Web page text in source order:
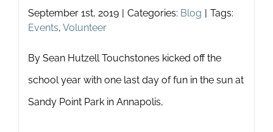
Programs
Workshops
Newsletter
& Blog
September 1st, 2019 | Categories: Blog | Tags:
Events, Volunteer
By Sean Hutzell Touchstones kicked off the
school year with one last day of fun in the sun at
Sandy Point Park in Annapolis,